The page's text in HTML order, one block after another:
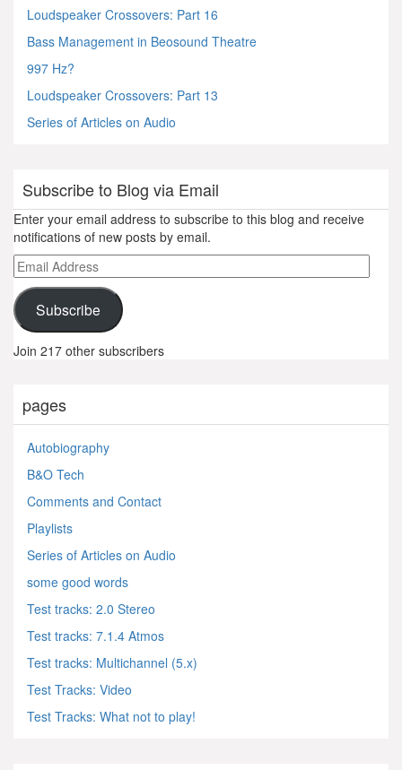
Loudspeaker Crossovers: Part 16
Bass Management in Beosound Theatre
997 Hz?
Loudspeaker Crossovers: Part 13
Series of Articles on Audio
Subscribe to Blog via Email
Enter your email address to subscribe to this blog and receive
notifications of new posts by email.
Email
Address
Subscribe
Join 217 other subscribers
pages
Autobiography
B&O Tech
Comments and Contact
Playlists
Series of Articles on Audio
some good words
Test tracks: 2.0 Stereo
Test tracks: 7.1.4 Atmos
Test tracks: Multichannel (5.x)
Test Tracks: Video
Test Tracks: What not to play!